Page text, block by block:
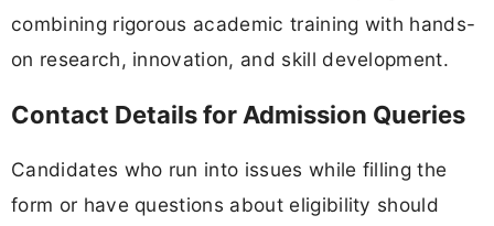
combining rigorous academic training with hands-
on research, innovation, and skill development.
Contact Details for Admission Queries
Candidates who run into issues while filling the
form or have questions about eligibility should